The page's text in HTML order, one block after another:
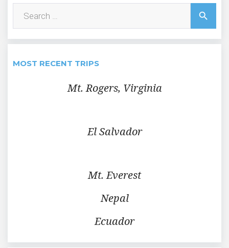
for:
search
MOST RECENT TRIPS
Mt. Rogers, Virginia
El Salvador
Mt. Everest
Nepal
Ecuador